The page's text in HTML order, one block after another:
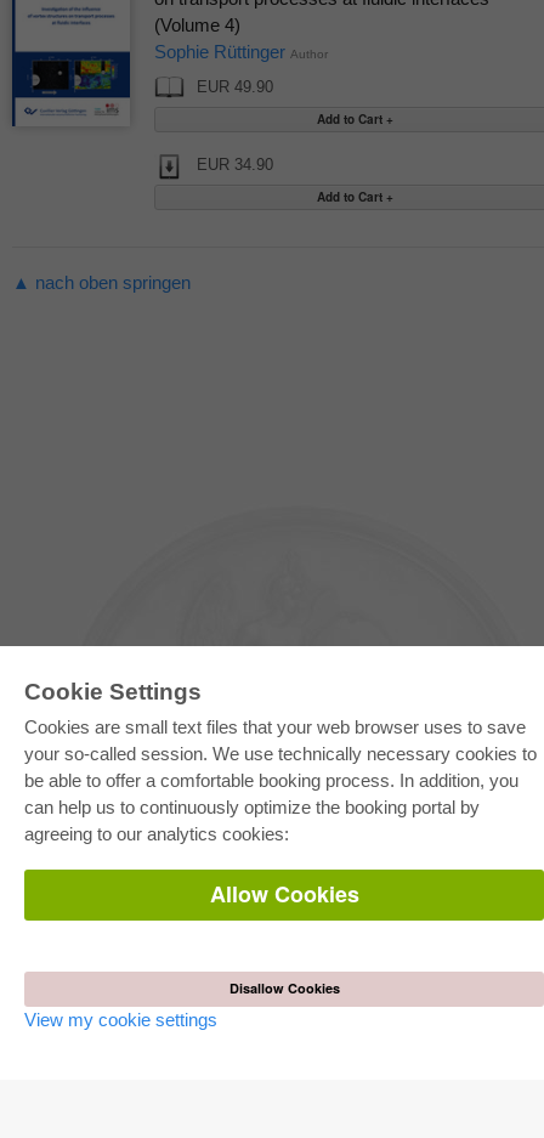
Cookie Settings
Cookies are small text files that your web browser uses to save
your so-called session. We use technically necessary cookies to
be able to offer a comfortable booking process. In addition, you
can help us to continuously optimize the booking portal by
agreeing to our analytics cookies:
Allow Cookies
Disallow Cookies
View my cookie settings
(Volume 4)
Sophie Rüttinger Author
EUR 49.90
EUR 34.90
▲ nach oben springen
E-COLLECTION
Full Package
Department Packages
E-Book Delivery
Frequently Asked Questions (FAQ)
Terms